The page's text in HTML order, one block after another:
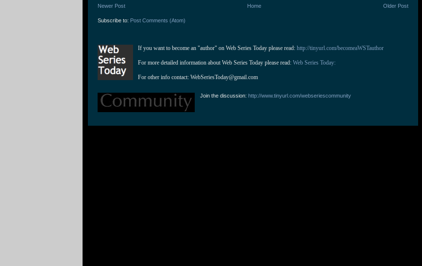
Newer Post Older Post
Home
Subscribe to: Post Comments (Atom)
If you want to become an "author" on Web Series Today please read: http://tinyurl.com/becomeaWSTauthor
For more detailed information about Web Series Today please read: Web Series Today:
For other info contact: WebSeriesToday@gmail.com
Join the discussion:http://www.tinyurl.com/webseriescommunity